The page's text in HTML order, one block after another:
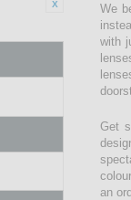
We
with
Get
an